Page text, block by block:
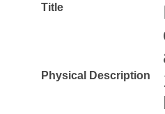
Title
Physical Description